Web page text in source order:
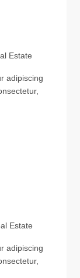
Estate
adipiscing
Estate
adipiscing